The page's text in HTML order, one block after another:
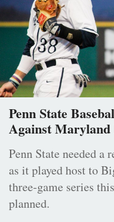
Penn State
Against Maryland
Penn State needed a
as it played host to
three-game series
planned.